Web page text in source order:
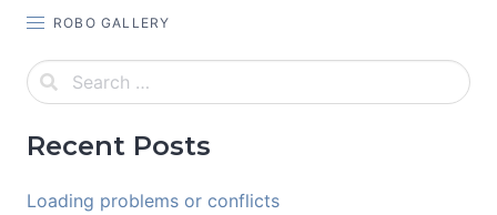
ROBO GALLERY
Recent Posts
Loading problems or conflicts